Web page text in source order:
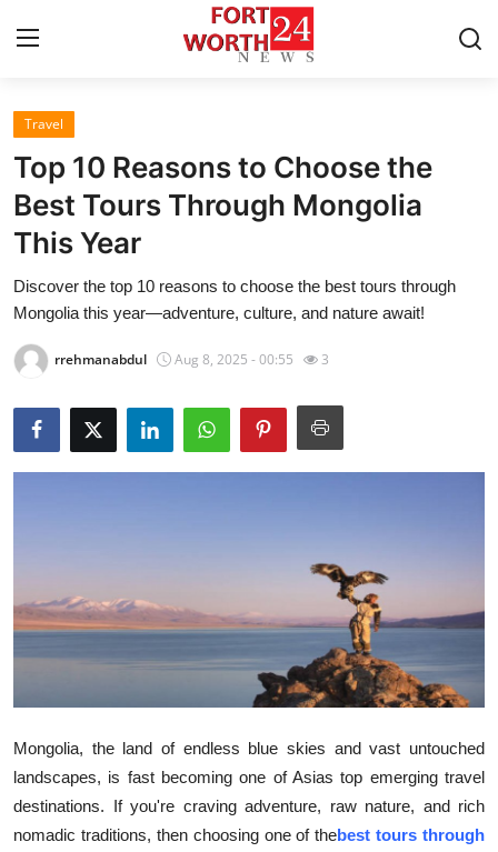
Home
Contact
Press Release
Privacy Policy
About
News Network
Submit Press Release
Advertise with US
Business
Finance
Travel
Top 10 Reasons to Choose the
Best Tours Through Mongolia
This Year
Discover the top 10 reasons to choose the best tours through
Mongolia this year—adventure, culture, and nature await!
rrehmanabdul Aug 8, 2025 - 00:55 3
Mongolia, the land of endless blue skies and vast untouched
landscapes, is fast becoming one of Asias top emerging travel
destinations. If you're craving adventure, raw nature, and rich
nomadic traditions, then choosing one of thebest tours through